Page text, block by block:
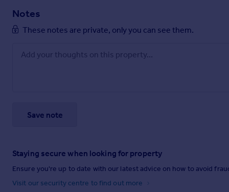
Notes
These notes are private, only you can see them.
Save note
Staying secure when looking for property
Ensure you're up to date with our latest advice on how to avoid
Visit our security centre to find out more